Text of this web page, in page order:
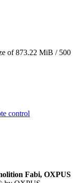
of 873.22 MiB / 500
control
Fabi, OXPUS